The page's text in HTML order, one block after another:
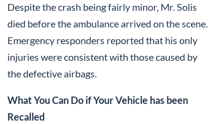
Despite the crash being fairly minor, Mr. Solis
died before the ambulance arrived on the scene.
Emergency responders reported that his only
injuries were consistent with those caused by
the defective airbags.
What You Can Do if Your Vehicle has been
Recalled